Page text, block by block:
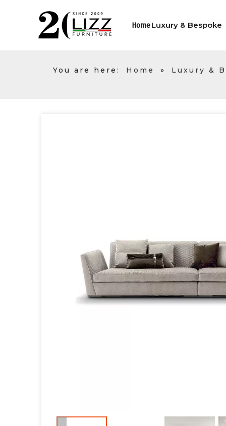
HomeLuxury & Bespoke
You are here: Home » Luxury &